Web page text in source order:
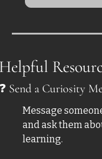
Send a Curiosity
Message
and ask them
learning.